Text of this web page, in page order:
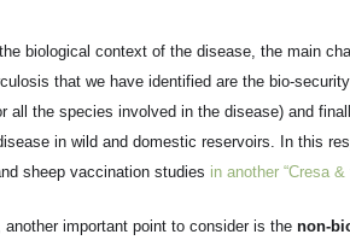
biological context of the disease, the main
that we have identified are the bio-
all the species involved in the disease) and
in wild and domestic reservoirs. In this
sheep vaccination studies in another “Cresa
important point to consider is the non-